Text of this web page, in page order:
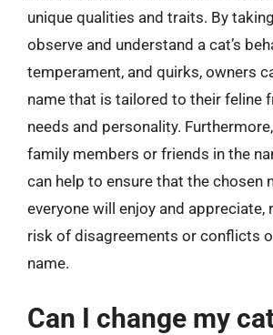
unique qualities and traits. By
observe and understand a cat’s
temperament, and quirks, owners
name that is tailored to their feline
needs and personality.
family members or friends in the
can help to ensure that the chosen
everyone will enjoy and appreciate,
risk of disagreements or conflicts
name.
Can I change my